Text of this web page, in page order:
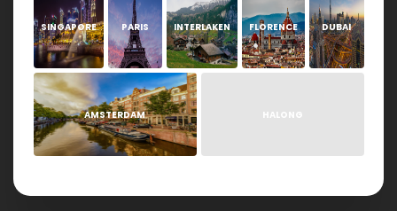
SINGAPORE PARIS INTERLAKEN FLORENCE DUBAI
AMSTERDAM HALONG